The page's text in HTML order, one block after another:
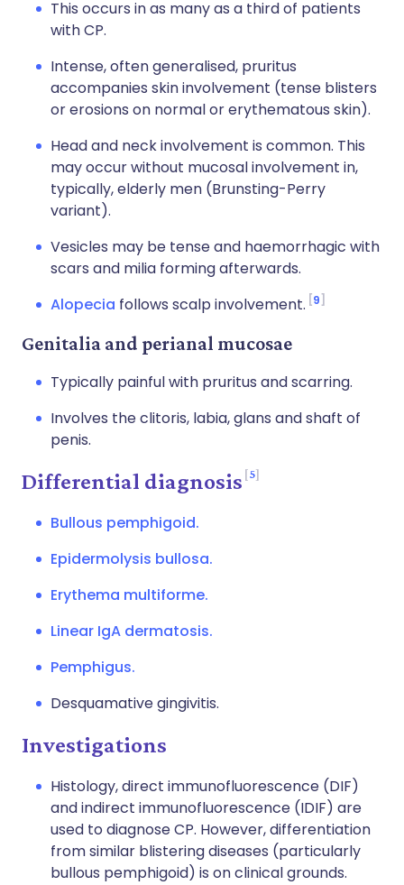
This occurs in as many as a third of patients
with CP.
Intense, often generalised, pruritus
accompanies skin involvement (tense blisters
or erosions on normal or erythematous skin).
Head and neck involvement is common. This
may occur without mucosal involvement in,
typically, elderly men (Brunsting-Perry
variant).
Vesicles may be tense and haemorrhagic with
scars and milia forming afterwards.
Alopecia follows scalp involvement. 9
Genitalia and perianal mucosae
Typically painful with pruritus and scarring.
Involves the clitoris, labia, glans and shaft of
penis.
Differential diagnosis 5
Bullous pemphigoid.
Epidermolysis bullosa.
Erythema multiforme.
Linear IgA dermatosis.
Pemphigus.
Desquamative gingivitis.
Investigations
Histology, direct immunofluorescence (DIF)
and indirect immunofluorescence (IDIF) are
used to diagnose CP. However, differentiation
from similar blistering diseases (particularly
bullous pemphigoid) is on clinical grounds.